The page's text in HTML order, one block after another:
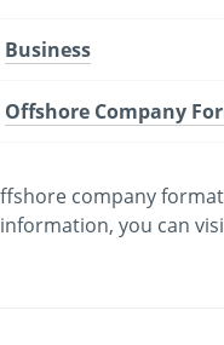
Business
Offshore Company
company
you can